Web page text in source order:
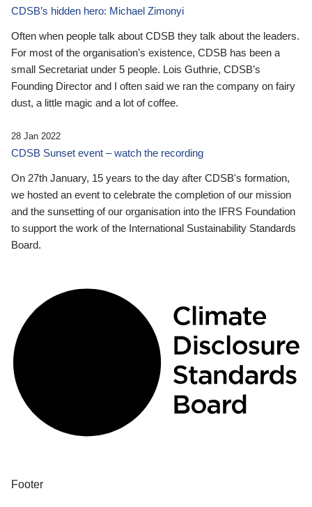
CDSB’s hidden hero: Michael Zimonyi
Often when people talk about CDSB they talk about the leaders.
For most of the organisation’s existence, CDSB has been a
small Secretariat under 5 people. Lois Guthrie, CDSB’s
Founding Director and I often said we ran the company on fairy
dust, a little magic and a lot of coffee.
28 Jan 2022
CDSB Sunset event – watch the recording
On 27th January, 15 years to the day after CDSB's formation,
we hosted an event to celebrate the completion of our mission
and the sunsetting of our organisation into the IFRS Foundation
to support the work of the International Sustainability Standards
Board.
Footer